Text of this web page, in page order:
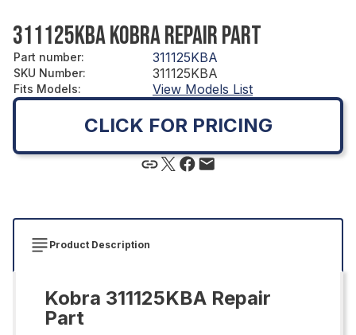
311125KBA KOBRA REPAIR PART
Part number: 311125KBA
SKU Number: 311125KBA
Fits Models: View Models List
CLICK FOR PRICING
Product Description
Kobra 311125KBA Repair
Part